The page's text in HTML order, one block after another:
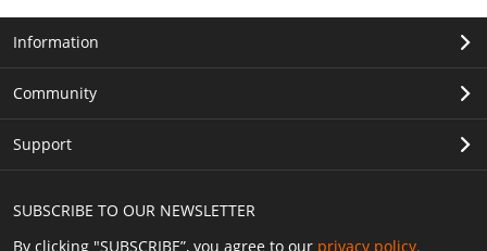
SUBSCRIBE TO OUR NEWSLETTER
By clicking "SUBSCRIBE”, you agree to our privacy policy.
Information
Community
Support